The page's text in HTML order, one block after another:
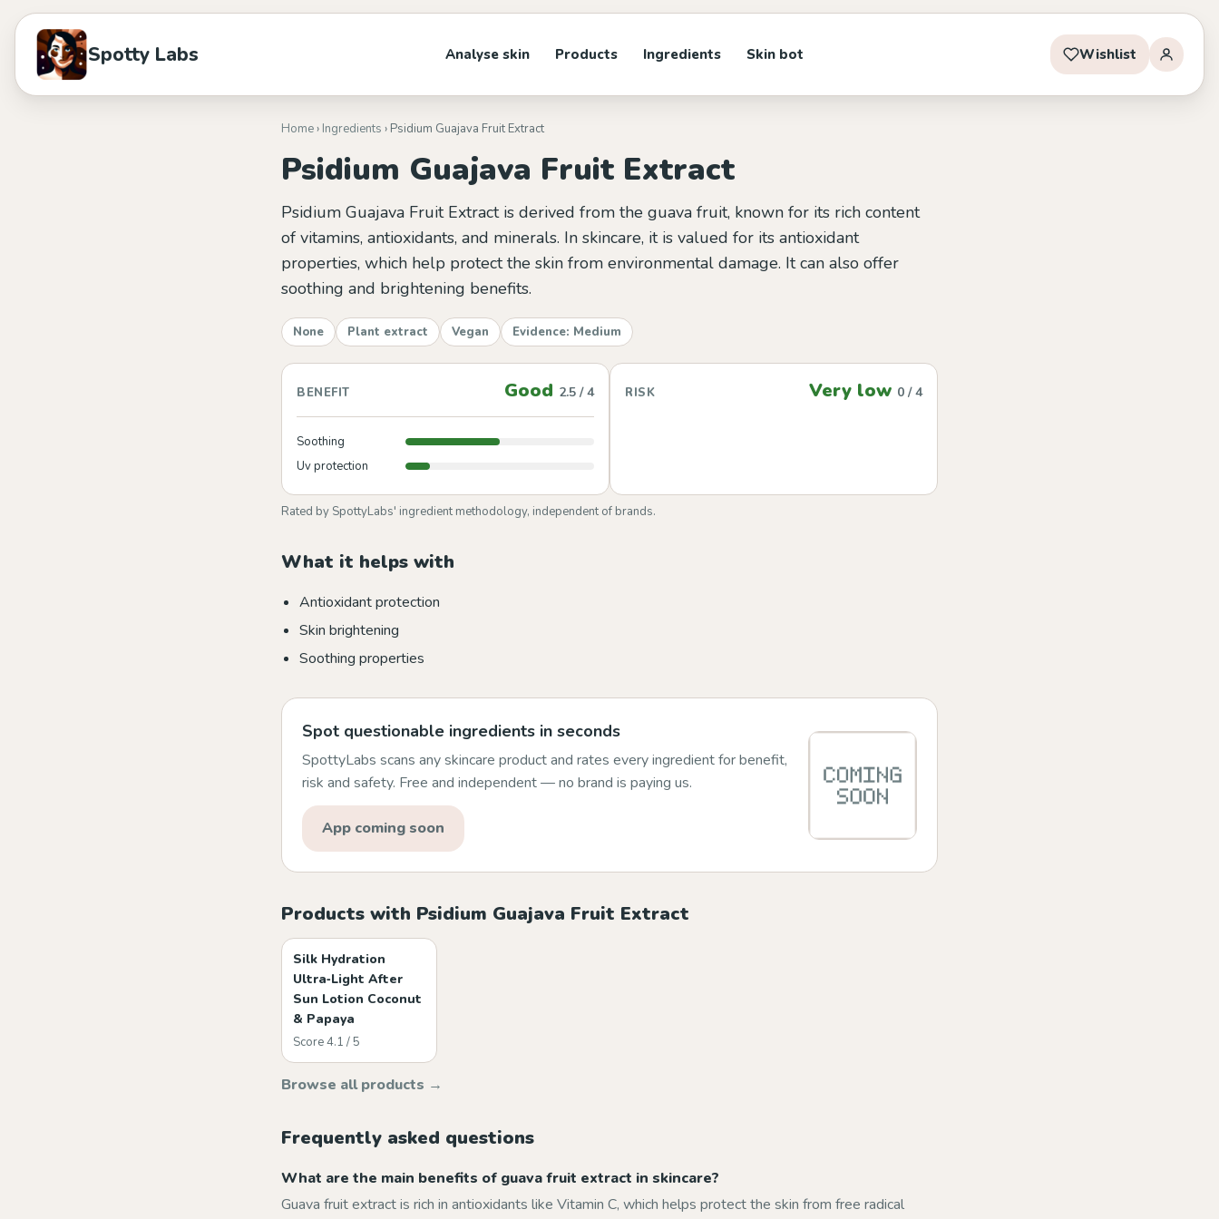
Spotty Labs Analyse skin Products Ingredients Skin bot Wishlist
Home› Ingredients › Psidium Guajava Fruit Extract
Psidium Guajava Fruit Extract
Psidium Guajava Fruit Extract is derived from the guava fruit, known for its rich content
of vitamins, antioxidants, and minerals. In skincare, it is valued for its antioxidant
properties, which help protect the skin from environmental damage. It can also offer
soothing and brightening benefits.
None Plant extract Vegan Evidence: Medium
BENEFIT Good 2.5 / 4
Soothing
Uv protection
RISK Very low 0 / 4
Rated by SpottyLabs' ingredient methodology, independent of brands.
What it helps with
Antioxidant protection
Skin brightening
Soothing properties
Spot questionable ingredients in seconds
SpottyLabs scans any skincare product and rates every ingredient for benefit,
risk and safety. Free and independent — no brand is paying us.
App coming soon
Products with Psidium Guajava Fruit Extract
Silk Hydration
Ultra‑Light After
Sun Lotion Coconut
& Papaya
Score 4.1 / 5
Browse all products →
Frequently asked questions
What are the main benefits of guava fruit extract in skincare?
Guava fruit extract is rich in antioxidants like Vitamin C, which helps protect the skin from free radical